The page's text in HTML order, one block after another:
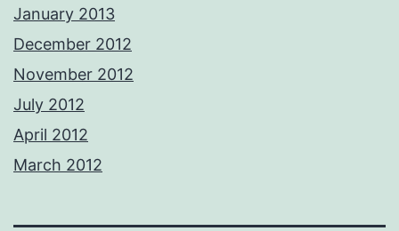
January 2013
December 2012
November 2012
July 2012
April 2012
March 2012